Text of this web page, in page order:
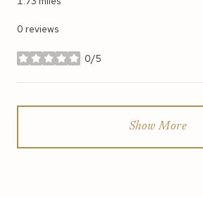
0 reviews
0/5
stars
Show More